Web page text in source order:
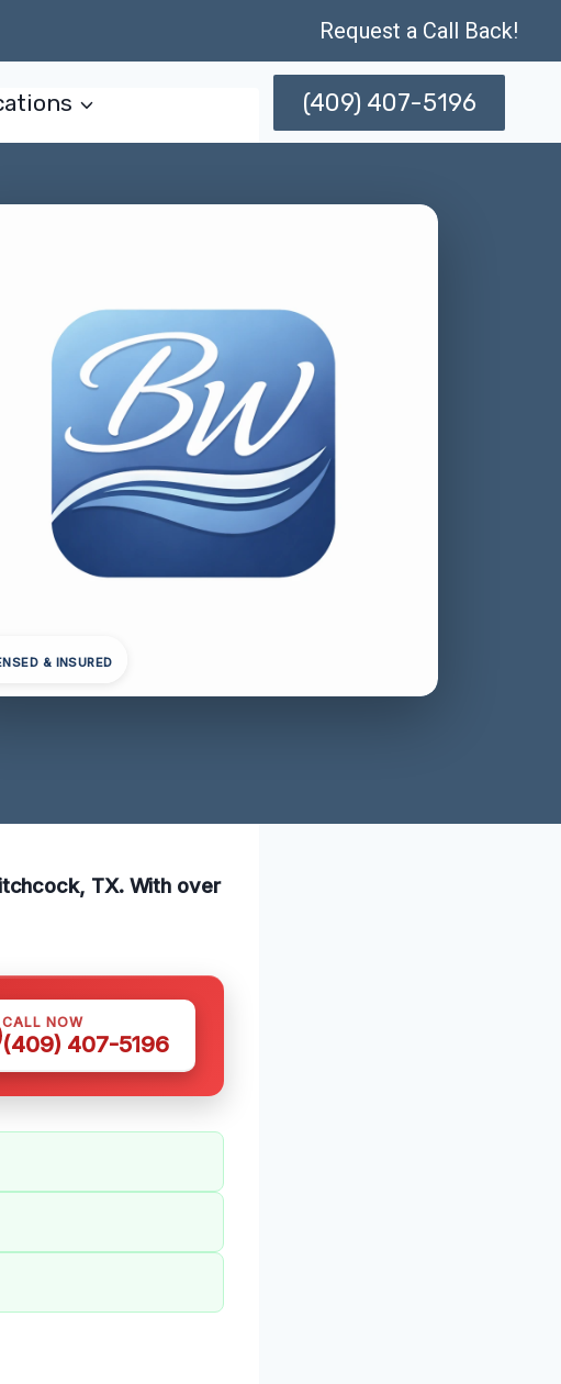
Request a Call Back!
(409) 407-5196
& INSURED
TX. With over
CALL NOW
(409) 407-5196